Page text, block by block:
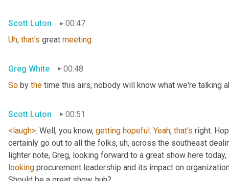
Scott Luton
00:47
Uh, that's great meeting.
Greg White
00:48
So by the time this airs, nobody will know what we're talking
Scott Luton
00:51
<laugh>. Well, you know, getting hopeful. Yeah, that's right.
certainly go out to all the folks, uh, across the southeast
lighter note, Greg, looking forward to a great show here today,
looking procurement leadership and its impact on